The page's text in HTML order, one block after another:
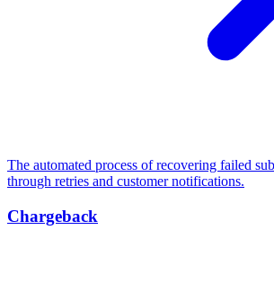
The automated process of recovering failed
through retries and customer notifications.
Chargeback